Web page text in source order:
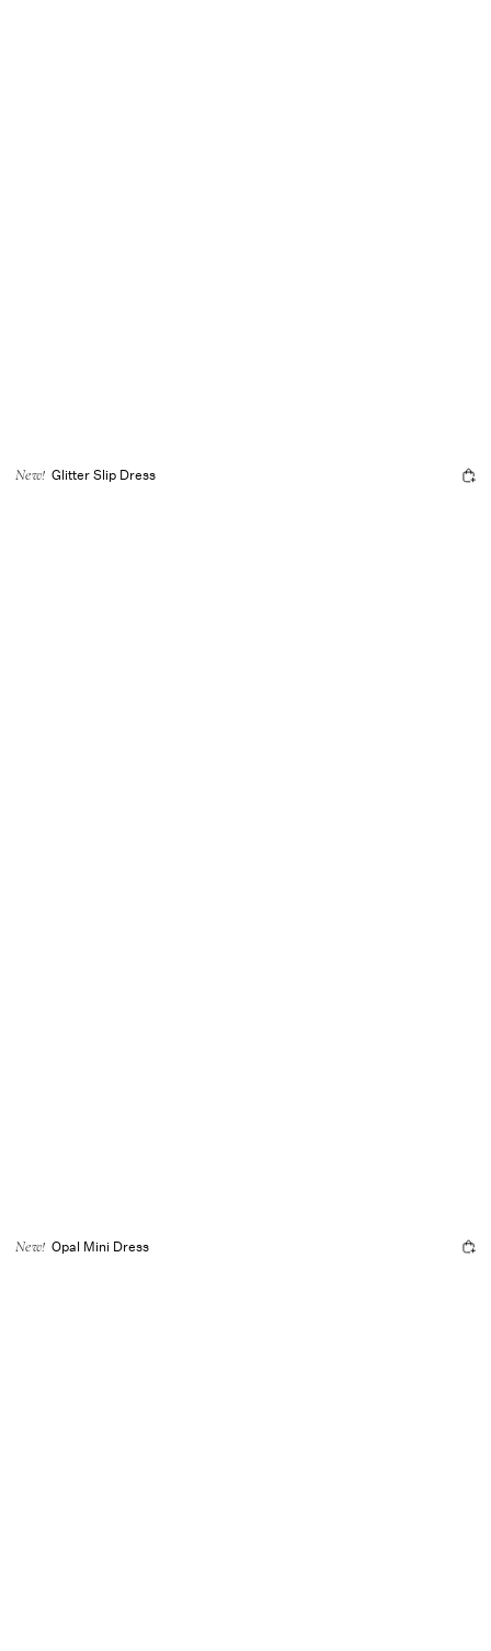
New! Glitter Slip Dress
New! Opal Mini Dress